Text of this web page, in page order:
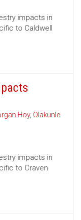
impacts in
to Caldwell
Hoy, Olakunle
impacts in
to Craven